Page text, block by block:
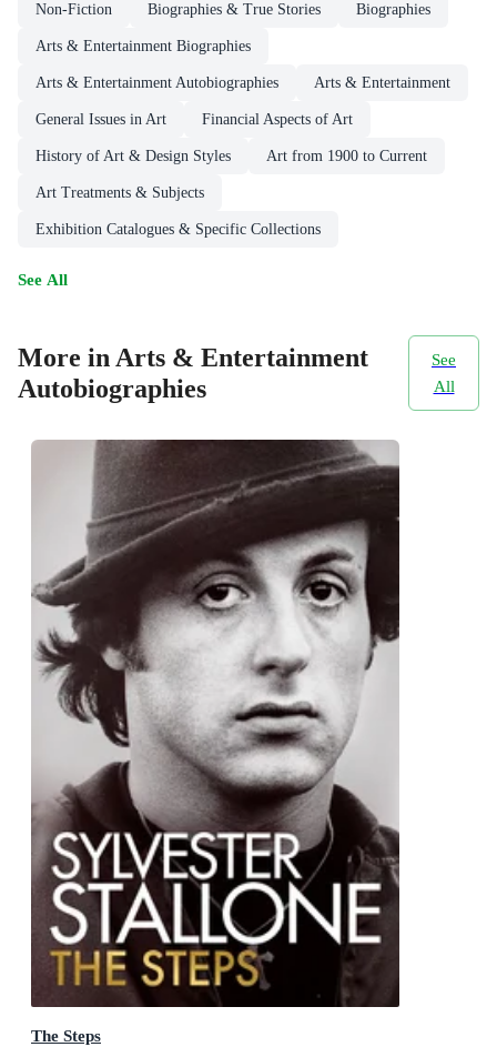
Non-Fiction Biographies & True Stories Biographies
Arts & Entertainment Biographies
Arts & Entertainment Autobiographies Arts & Entertainment
General Issues in Art Financial Aspects of Art
History of Art & Design Styles Art from 1900 to Current
Art Treatments & Subjects
Exhibition Catalogues & Specific Collections
See All
More in Arts & Entertainment
Autobiographies
See
All
The Steps